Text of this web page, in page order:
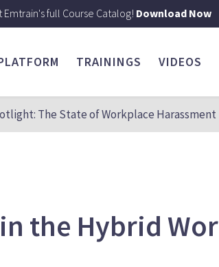
Emtrain's full Course Catalog! Download Now
TRAININGS VIDEOS
The State of Workplace Harassment
the Hybrid